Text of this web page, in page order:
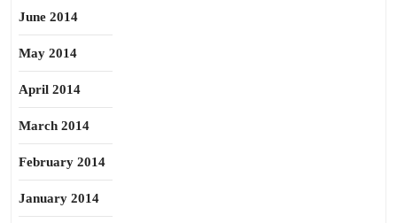
June 2014
May 2014
April 2014
March 2014
February 2014
January 2014